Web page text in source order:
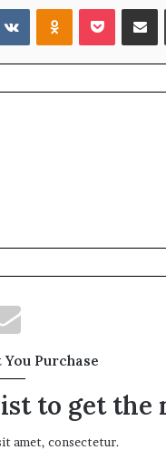
VKontakteOdnoklassniki
Pocket
Purchase
to get the
amet, consectetur.